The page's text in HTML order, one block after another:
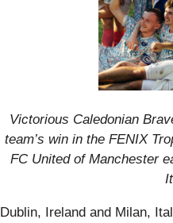
Victorious Caledonian
team’s win in the FENIX
FC United of Manchester
Dublin, Ireland and Milan,